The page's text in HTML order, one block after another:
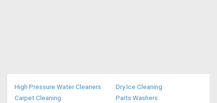
High Pressure Water Cleaners
Dry Ice Cleaning
Carpet Cleaning
Parts Washers